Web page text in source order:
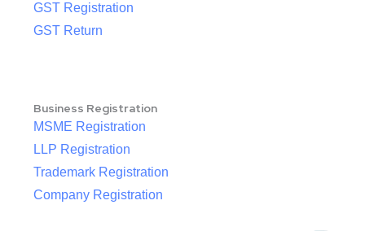
GST Registration
GST Return
Business Registration
MSME Registration
LLP Registration
Trademark Registration
Company Registration